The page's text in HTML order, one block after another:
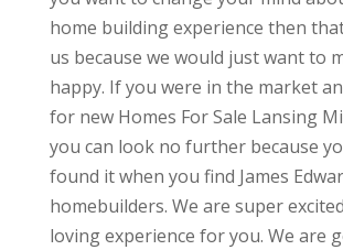
home building experience then
us because we would just want to
happy. If you were in the market
for new Homes For Sale Lansing
you can look no further because
found it when you find James
homebuilders. We are super
loving experience for you. We are